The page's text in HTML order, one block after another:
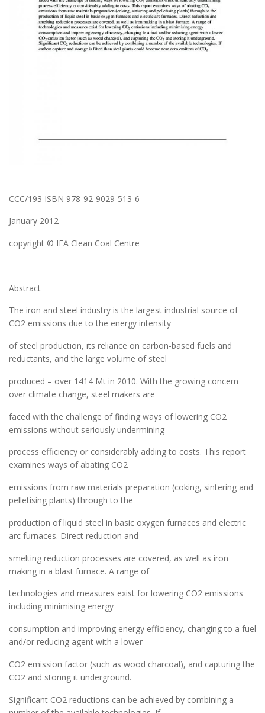
CCC/193 ISBN 978-92-9029-513-6
January 2012
copyright © IEA Clean Coal Centre
Abstract
The iron and steel industry is the largest industrial source of
CO2 emissions due to the energy intensity
of steel production, its reliance on carbon-based fuels and
reductants, and the large volume of steel
produced – over 1414 Mt in 2010. With the growing concern
over climate change, steel makers are
faced with the challenge of finding ways of lowering CO2
emissions without seriously undermining
process efficiency or considerably adding to costs. This report
examines ways of abating CO2
emissions from raw materials preparation (coking, sintering and
pelletising plants) through to the
production of liquid steel in basic oxygen furnaces and electric
arc furnaces. Direct reduction and
smelting reduction processes are covered, as well as iron
making in a blast furnace. A range of
technologies and measures exist for lowering CO2 emissions
including minimising energy
consumption and improving energy efficiency, changing to a fuel
and/or reducing agent with a lower
CO2 emission factor (such as wood charcoal), and capturing the
CO2 and storing it underground.
Significant CO2 reductions can be achieved by combining a